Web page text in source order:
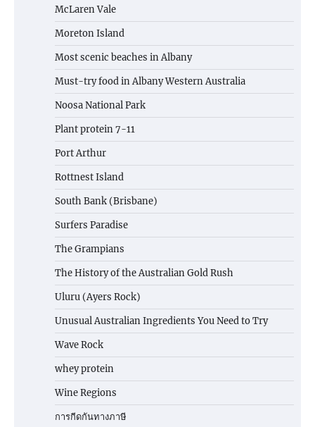
McLaren Vale
Moreton Island
Most scenic beaches in Albany
Must-try food in Albany Western Australia
Noosa National Park
Plant protein 7-11
Port Arthur
Rottnest Island
South Bank (Brisbane)
Surfers Paradise
The Grampians
The History of the Australian Gold Rush
Uluru (Ayers Rock)
Unusual Australian Ingredients You Need to Try
Wave Rock
whey protein
Wine Regions
การกีดกันทางภาษี